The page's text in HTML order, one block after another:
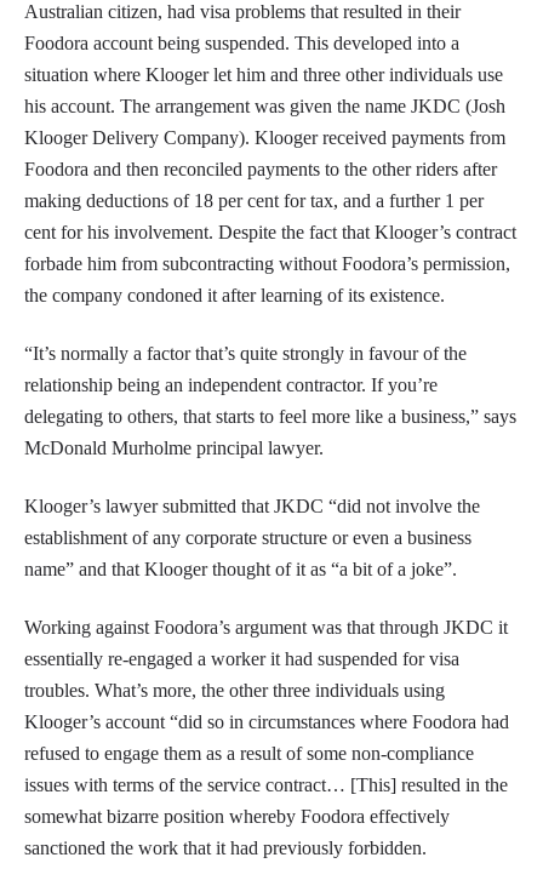
Australian citizen, had visa problems that resulted in their
Foodora account being suspended. This developed into a
situation where Klooger let him and three other individuals use
his account. The arrangement was given the name JKDC (Josh
Klooger Delivery Company). Klooger received payments from
Foodora and then reconciled payments to the other riders after
making deductions of 18 per cent for tax, and a further 1 per
cent for his involvement. Despite the fact that Klooger’s contract
forbade him from subcontracting without Foodora’s permission,
the company condoned it after learning of its existence.
“It’s normally a factor that’s quite strongly in favour of the
relationship being an independent contractor. If you’re
delegating to others, that starts to feel more like a business,” says
McDonald Murholme principal lawyer.
Klooger’s lawyer submitted that JKDC “did not involve the
establishment of any corporate structure or even a business
name” and that Klooger thought of it as “a bit of a joke”.
Working against Foodora’s argument was that through JKDC it
essentially re-engaged a worker it had suspended for visa
troubles. What’s more, the other three individuals using
Klooger’s account “did so in circumstances where Foodora had
refused to engage them as a result of some non-compliance
issues with terms of the service contract… [This] resulted in the
somewhat bizarre position whereby Foodora effectively
sanctioned the work that it had previously forbidden.